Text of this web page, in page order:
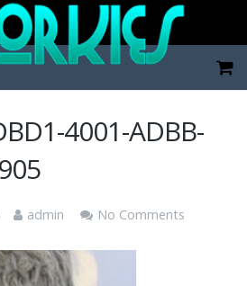
4001-ADBB-
admin No Comments